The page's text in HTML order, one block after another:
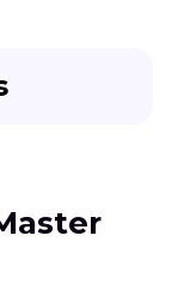
clicks